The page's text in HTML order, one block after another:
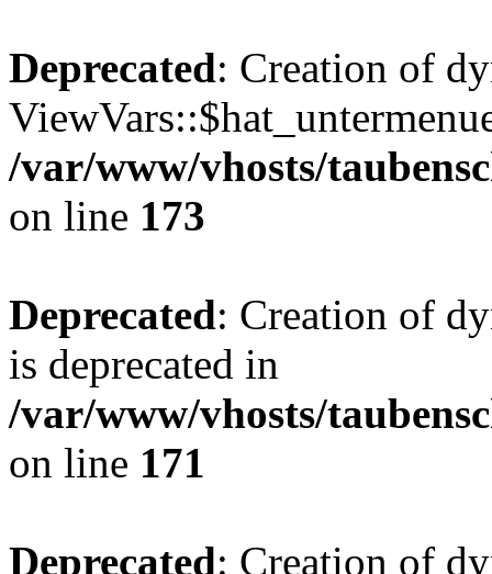
Deprecated: Creation of
/var/www/vhosts/
on line 173
Deprecated: Creation of
is deprecated in
/var/www/vhosts/
on line 171
Deprecated: Creation of